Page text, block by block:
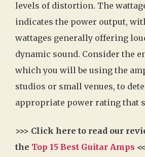
levels of distortion. The
indicates the power output,
wattages generally offering
dynamic sound. Consider the
which you will be using the
studios or small venues, to
appropriate power rating that
>>> Click here to read our
the Top 15 Best Guitar Amps